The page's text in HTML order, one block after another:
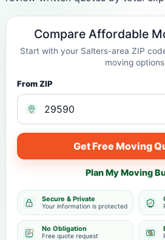
Compare Affordable
Start with your Salters-area ZIP
moving
From ZIP
Get Free Moving
Plan My Moving
Secure & Private
Your information is protected
No Obligation
Free quote request